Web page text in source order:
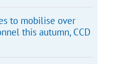
to mobilise over
this autumn, CCD